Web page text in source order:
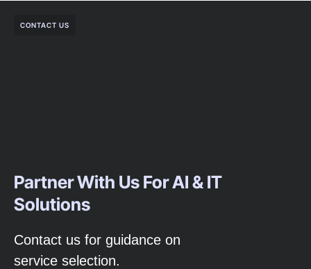
CONTACT US
Partner With Us For AI & IT
Solutions
Contact us for guidance on
service selection.